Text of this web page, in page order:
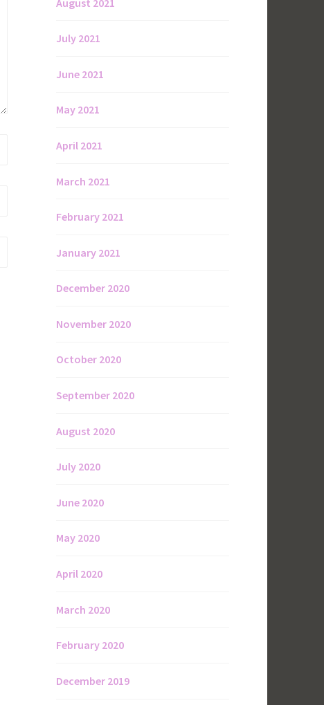
July 2021
June 2021
May 2021
April 2021
March 2021
February 2021
January 2021
December 2020
November 2020
October 2020
September 2020
August 2020
July 2020
June 2020
May 2020
April 2020
March 2020
February 2020
December 2019